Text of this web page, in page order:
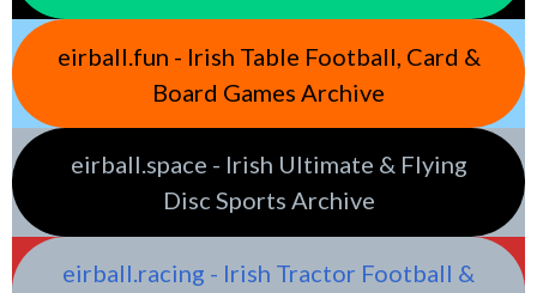
eirball.fun - Irish Table Football, Card &
Board Games Archive
eirball.space - Irish Ultimate & Flying
Disc Sports Archive
eirball.racing - Irish Tractor Football &